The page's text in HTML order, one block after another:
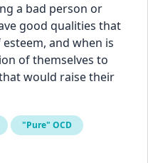
a bad person or
good qualities that
and when is
of themselves to
would raise their
"Pure" OCD